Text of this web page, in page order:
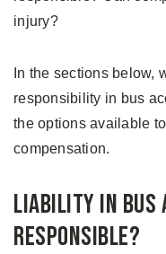
injury?
In the sections below,
responsibility in bus
the options available
compensation.
Liability in Bus
Responsible?